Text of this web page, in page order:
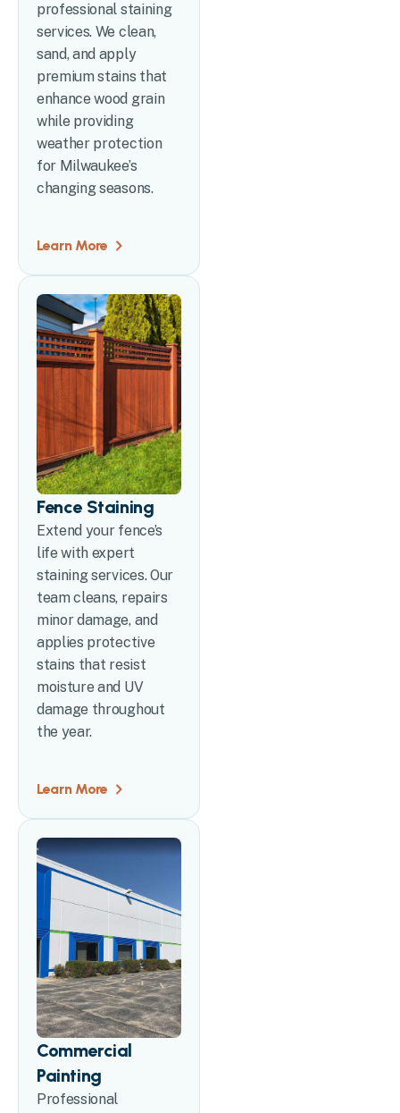
professional staining
services. We clean,
sand, and apply
premium stains that
enhance wood grain
while providing
weather protection
for Milwaukee’s
changing seasons.
Learn More
Fence Staining
Extend your fence’s
life with expert
staining services. Our
team cleans, repairs
minor damage, and
applies protective
stains that resist
moisture and UV
damage throughout
the year.
Learn More
Commercial
Painting
Professional